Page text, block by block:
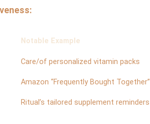
Notable Example
Care/of personalized vitamin packs
Amazon “Frequently Bought Together”
Ritual’s tailored supplement reminders